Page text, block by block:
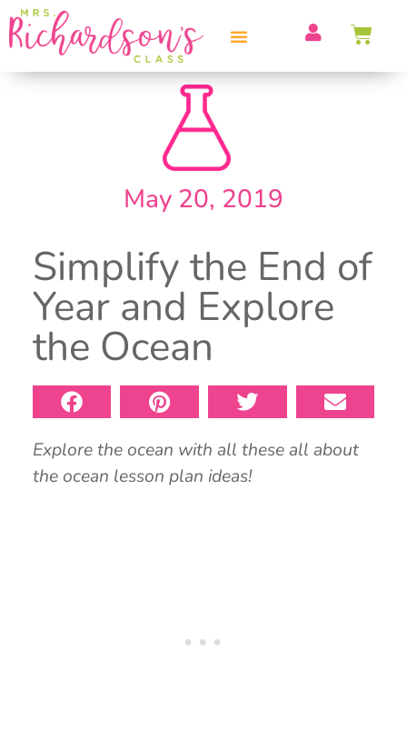
May 20, 2019
Simplify the End of
Year and Explore
the Ocean
Explore the ocean with all these all about
the ocean lesson plan ideas!